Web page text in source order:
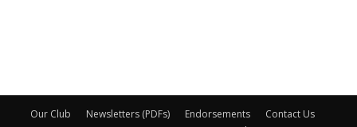
Our Club Newsletters (PDFs) Endorsements
Contact Us